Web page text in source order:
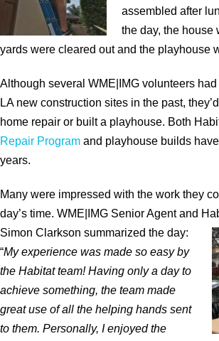
assembled after
the day, the house
yards were cleared out and the playhouse
Although several WME|IMG volunteers
LA new construction sites in the past,
home repair or built a playhouse. Both
Repair Program and playhouse builds
years.
Many were impressed with the work they
day’s time. WME|IMG Senior Agent and
Simon Clarkson summarized the day:
“My experience was made so easy by
the Habitat team! Having only a day to
achieve something, the team made
great use of all the helping hands sent
to them. Personally, I enjoyed the